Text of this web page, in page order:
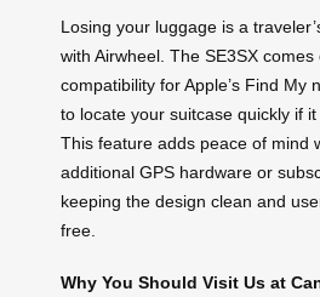
Losing your luggage is a
with Airwheel. The SE3SX comes
compatibility for Apple’s Find My
to locate your suitcase quickly if it
This feature adds peace of mind
additional GPS hardware or
keeping the design clean and
free.
Why You Should Visit Us at